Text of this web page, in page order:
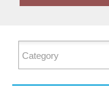
FILTER PRODUCTS